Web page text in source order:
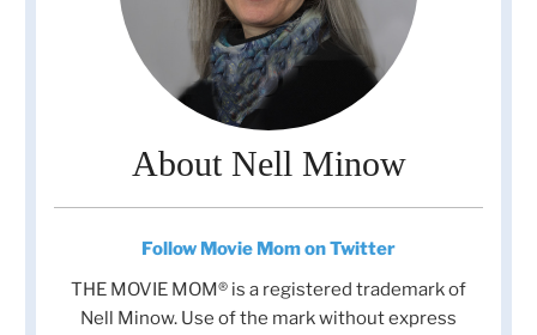
About Nell Minow
Follow Movie Mom on Twitter
THE MOVIE MOM® is a registered trademark of
Nell Minow. Use of the mark without express